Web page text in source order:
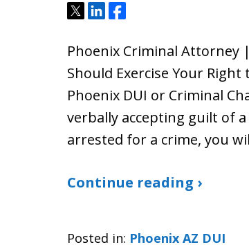
Tweet
ShareShare
Phoenix Criminal Attorney
Should Exercise Your
Phoenix DUI or Criminal
verbally accepting guilt of
arrested for a crime, you
Continue reading ›
Posted in: Phoenix AZ DUI